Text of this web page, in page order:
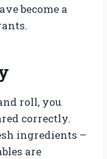
become a
roll, you
correctly.
ingredients –
are